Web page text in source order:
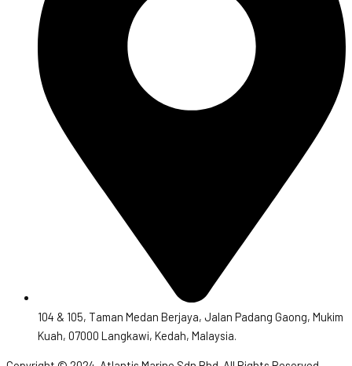
104 & 105, Taman Medan Berjaya, Jalan Padang Gaong, Mukim
Kuah, 07000 Langkawi, Kedah, Malaysia.